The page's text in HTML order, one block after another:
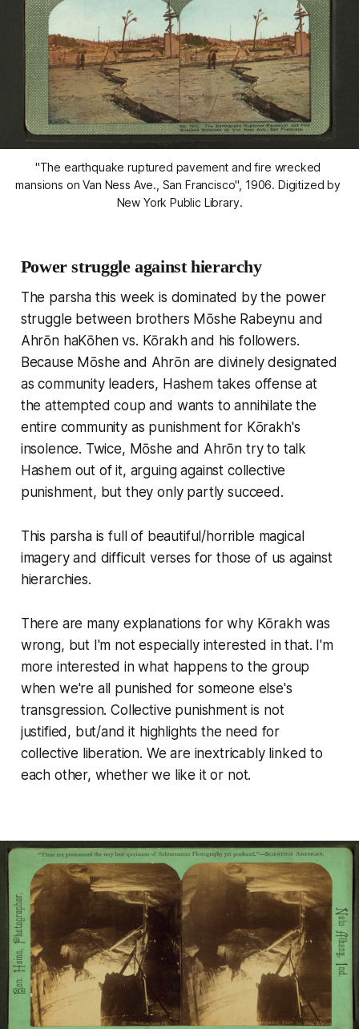
"The earthquake ruptured pavement and fire wrecked
mansions on Van Ness Ave., San Francisco", 1906. Digitized by
New York Public Library.
Power struggle against hierarchy
The parsha this week is dominated by the power
struggle between brothers Mōshe Rabeynu and
Ahrōn haKōhen vs. Kōrakh and his followers.
Because Mōshe and Ahrōn are divinely designated
as community leaders, Hashem takes offense at
the attempted coup and wants to annihilate the
entire community as punishment for Kōrakh's
insolence. Twice, Mōshe and Ahrōn try to talk
Hashem out of it, arguing against collective
punishment, but they only partly succeed.
This parsha is full of beautiful/horrible magical
imagery and difficult verses for those of us against
hierarchies.
There are many explanations for why Kōrakh was
wrong, but I'm not especially interested in that. I'm
more interested in what happensto the group
when we're all punished for someone else's
transgression. Collective punishment is not
justified, but/and it highlights the need for
collective liberation. We are inextricably linked to
each other, whether we like it or not.